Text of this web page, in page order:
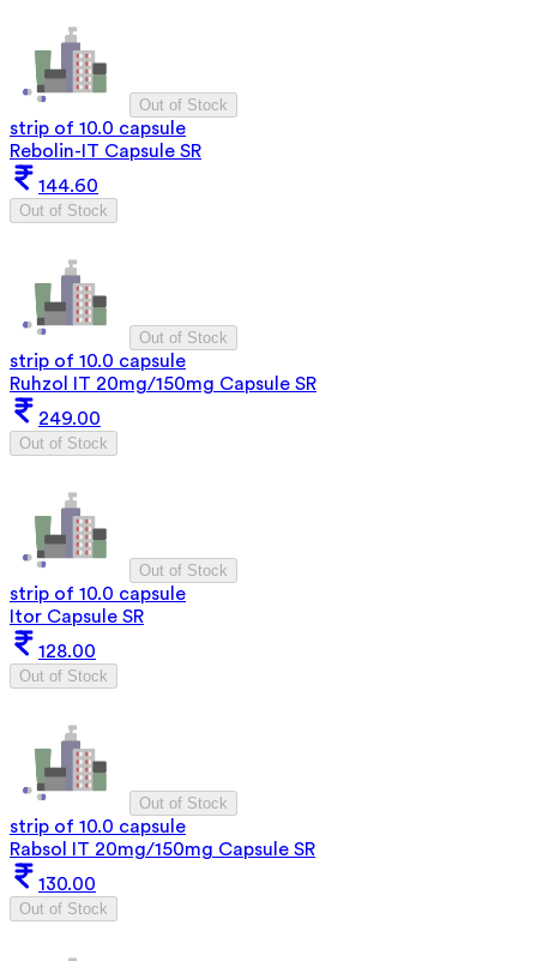
Out of Stock
strip of 10.0 capsule
Rebolin-IT Capsule SR
144.60
Out of Stock
Out of Stock
strip of 10.0 capsule
Ruhzol IT 20mg/150mg Capsule SR
249.00
Out of Stock
Out of Stock
strip of 10.0 capsule
Itor Capsule SR
128.00
Out of Stock
Out of Stock
strip of 10.0 capsule
Rabsol IT 20mg/150mg Capsule SR
130.00
Out of Stock